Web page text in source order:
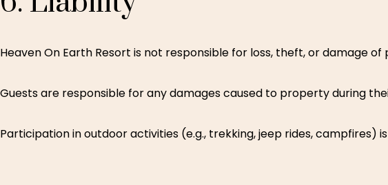
Heaven On Earth Resort is not responsible for loss, theft, or damage of
Guests are responsible for any damages caused to property during
Participation in outdoor activities (e.g., trekking, jeep rides, campfires)